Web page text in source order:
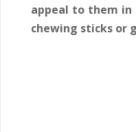
appeal to them in
chewing sticks or